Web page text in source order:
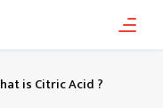
is Citric Acid ?